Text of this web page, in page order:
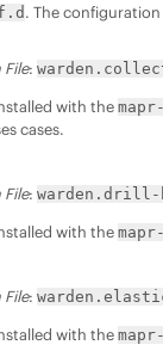
. The
:
with the
cases.
:
with the
:
with the